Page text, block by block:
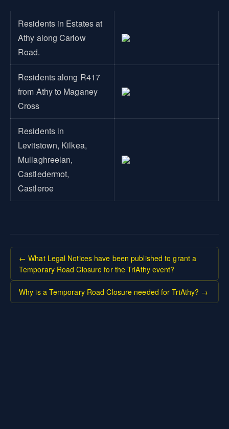
Residents in Estates at
Athy along Carlow
Road.
Residents along R417
from Athy to Maganey
Cross
Residents in
Levitstown, Kilkea,
Mullaghreelan,
Castledermot,
Castleroe
← What Legal Notices have been published to grant a
Temporary Road Closure for the TriAthy event?
Why is a Temporary Road Closure needed for TriAthy? →